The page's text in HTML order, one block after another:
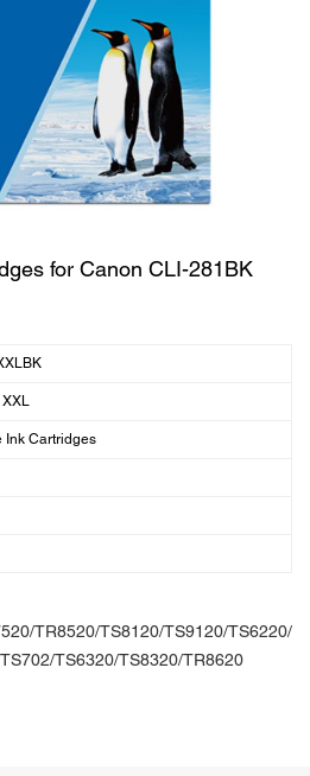
for Canon CLI-281BK
Ink Cartridges
TR8520/TS8120/TS9120/TS6220/
TS6320/TS8320/TR8620